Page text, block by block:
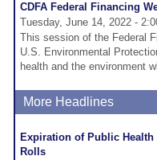
CDFA Federal Financing
Tuesday, June 14, 2022 -
This session of the Federal
U.S. Environmental
health and the environment
More Headlines
Expiration of Public Health
Rolls